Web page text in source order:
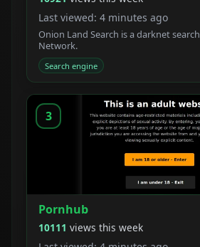
Last viewed: 4 minutes ago
Onion Land Search is a darknet
Network.
Search engine
3
Pornhub
10111 views this week